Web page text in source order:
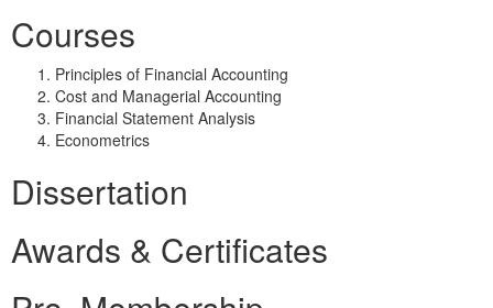
Courses
Principles of Financial Accounting
Cost and Managerial Accounting
Financial Statement Analysis
Econometrics
Dissertation
Awards & Certificates